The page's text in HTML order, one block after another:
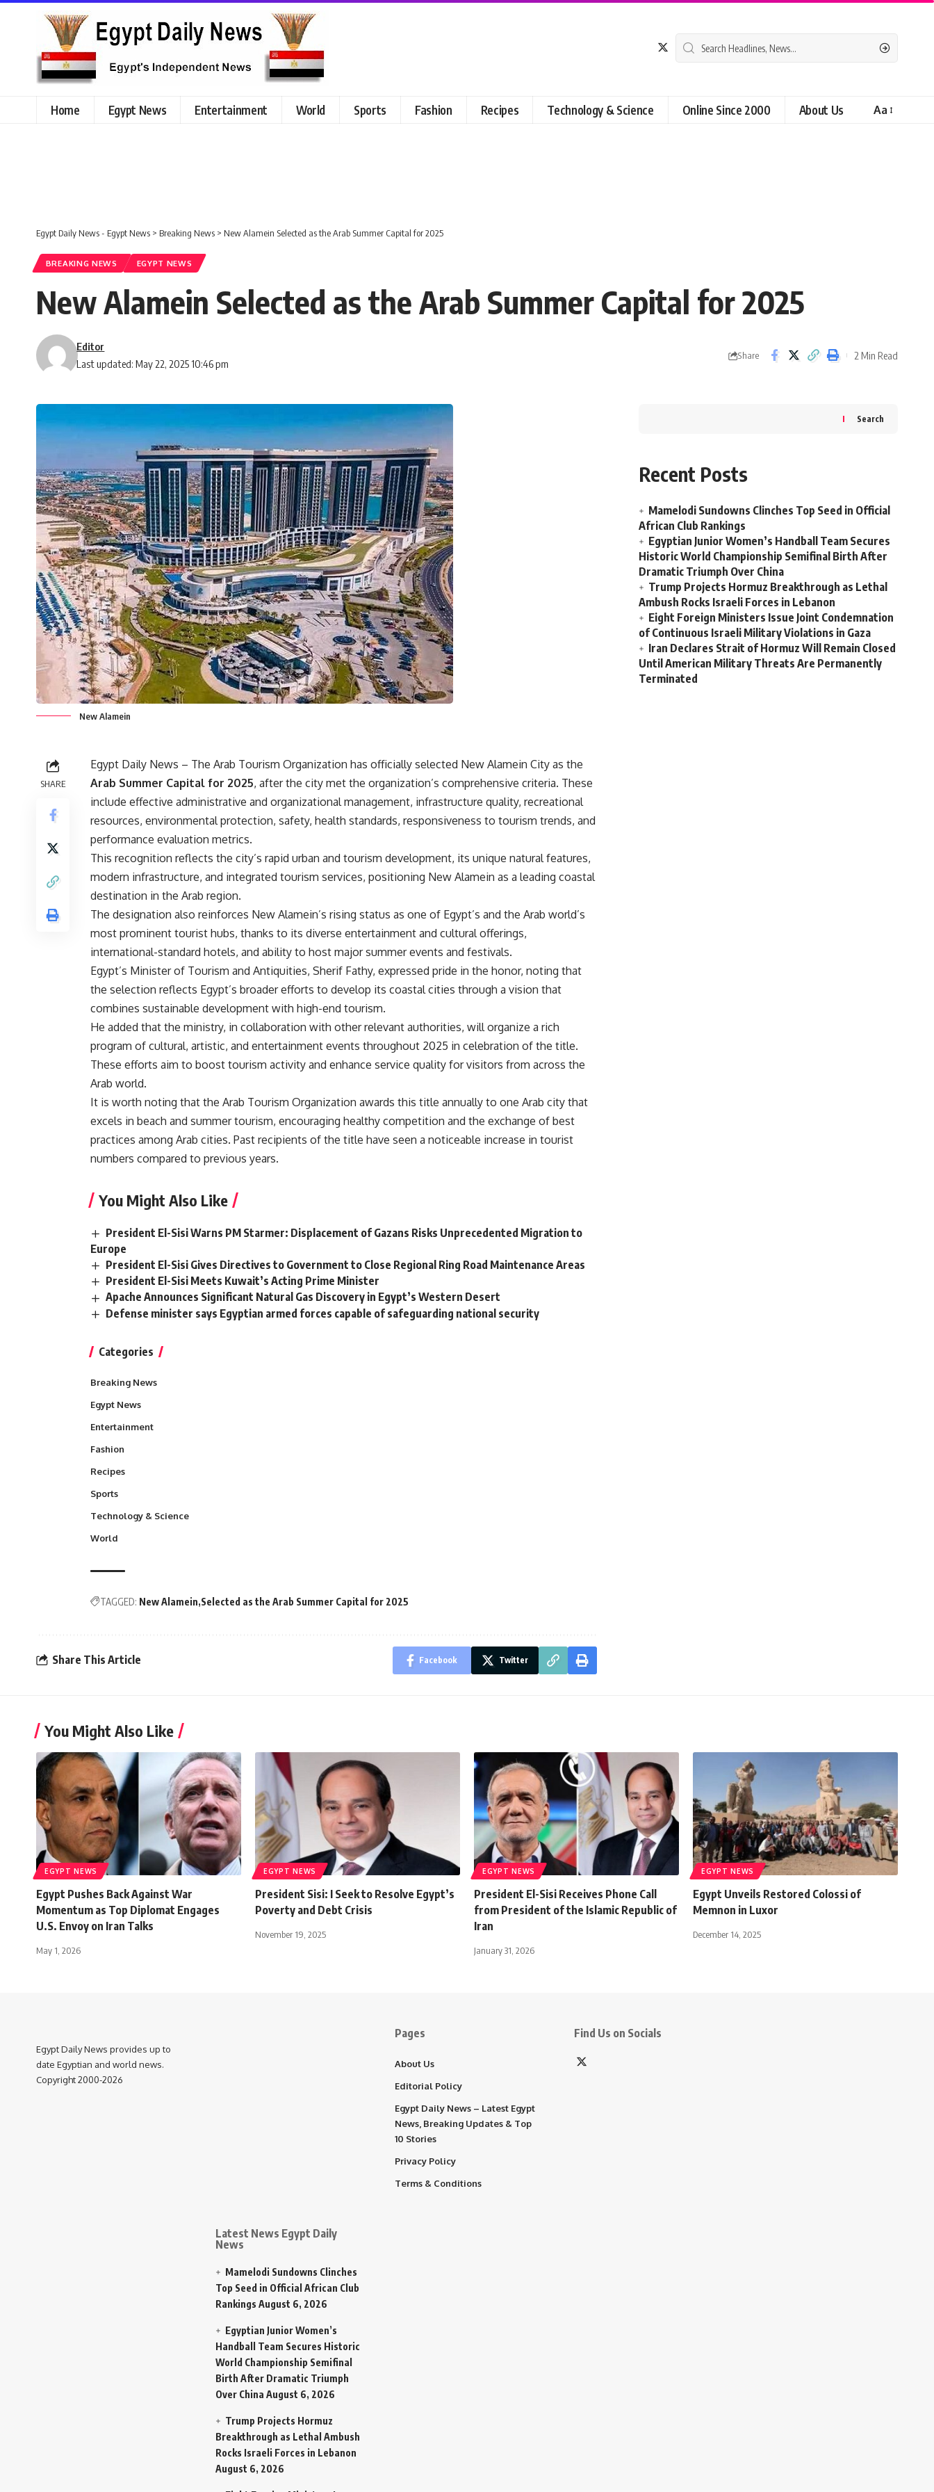
Home Egypt News Entertainment World Sports Fashion Recipes Technology & Science Online Since 2000 About Us Aa
Egypt Daily News - Egypt News > Breaking News > New Alamein Selected as the Arab Summer Capital for 2025
BREAKING NEWS EGYPT NEWS
New Alamein Selected as the Arab Summer Capital for 2025
Last updated: May 22, 2025 10:46 pm
Editor
Share 2 Min Read
New Alamein
SHARE
Egypt Daily News – The Arab Tourism Organization has officially selected New Alamein City as the
Arab Summer Capital for 2025, after the city met the organization’s comprehensive criteria. These
include effective administrative and organizational management, infrastructure quality, recreational
resources, environmental protection, safety, health standards, responsiveness to tourism trends, and
performance evaluation metrics.
This recognition reflects the city’s rapid urban and tourism development, its unique natural features,
modern infrastructure, and integrated tourism services, positioning New Alamein as a leading coastal
destination in the Arab region.
The designation also reinforces New Alamein’s rising status as one of Egypt’s and the Arab world’s
most prominent tourist hubs, thanks to its diverse entertainment and cultural offerings,
international-standard hotels, and ability to host major summer events and festivals.
Egypt’s Minister of Tourism and Antiquities, Sherif Fathy, expressed pride in the honor, noting that
the selection reflects Egypt’s broader efforts to develop its coastal cities through a vision that
combines sustainable development with high-end tourism.
He added that the ministry, in collaboration with other relevant authorities, will organize a rich
program of cultural, artistic, and entertainment events throughout 2025 in celebration of the title.
These efforts aim to boost tourism activity and enhance service quality for visitors from across the
Arab world.
It is worth noting that the Arab Tourism Organization awards this title annually to one Arab city that
excels in beach and summer tourism, encouraging healthy competition and the exchange of best
practices among Arab cities. Past recipients of the title have seen a noticeable increase in tourist
numbers compared to previous years.
You Might Also Like
President El-Sisi Warns PM Starmer: Displacement of Gazans Risks Unprecedented Migration to
Europe
President El-Sisi Gives Directives to Government to Close Regional Ring Road Maintenance Areas
President El-Sisi Meets Kuwait’s Acting Prime Minister
Apache Announces Significant Natural Gas Discovery in Egypt’s Western Desert
Defense minister says Egyptian armed forces capable of safeguarding national security
Categories
Breaking News
Egypt News
Entertainment
Fashion
Recipes
Sports
Technology & Science
World
TAGGED: New Alamein Selected as the Arab Summer Capital for 2025
Share This Article Facebook Twitter
Search
Recent Posts
Mamelodi Sundowns Clinches Top Seed in Official
African Club Rankings
Egyptian Junior Women’s Handball Team Secures
Historic World Championship Semifinal Birth After
Dramatic Triumph Over China
Trump Projects Hormuz Breakthrough as Lethal
Ambush Rocks Israeli Forces in Lebanon
Eight Foreign Ministers Issue Joint Condemnation
of Continuous Israeli Military Violations in Gaza
Iran Declares Strait of Hormuz Will Remain Closed
Until American Military Threats Are Permanently
Terminated
You Might Also Like
EGYPT NEWS
Egypt Pushes Back Against War
Momentum as Top Diplomat Engages
U.S. Envoy on Iran Talks
May 1, 2026
EGYPT NEWS
President Sisi: I Seek to Resolve Egypt’s
Poverty and Debt Crisis
November 19, 2025
EGYPT NEWS
President El-Sisi Receives Phone Call
from President of the Islamic Republic of
Iran
January 31, 2026
EGYPT NEWS
Egypt Unveils Restored Colossi of
Memnon in Luxor
December 14, 2025
Egypt Daily News provides up to
date Egyptian and world news.
Copyright 2000-2026
Latest News Egypt Daily
News
Mamelodi Sundowns Clinches
Top Seed in Official African Club
Rankings August 6, 2026
Egyptian Junior Women’s
Handball Team Secures Historic
World Championship Semifinal
Birth After Dramatic Triumph
Over China August 6, 2026
Trump Projects Hormuz
Breakthrough as Lethal Ambush
Rocks Israeli Forces in Lebanon
August 6, 2026
Pages
About Us
Editorial Policy
Egypt Daily News – Latest Egypt
News, Breaking Updates & Top
10 Stories
Privacy Policy
Terms & Conditions
Find Us on Socials